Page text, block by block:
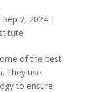
Sep 7, 2024|
of the best
They use
to ensure